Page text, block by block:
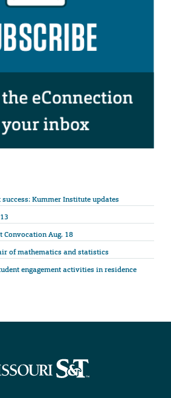
Kummer Institute updates
Convocation Aug. 18
of mathematics and statistics
engagement activities in residence